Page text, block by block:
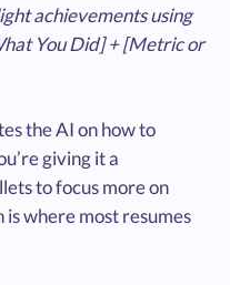
achievements using
You Did] + [Metric or
the AI on how to
giving it a
to focus more on
is where most resumes